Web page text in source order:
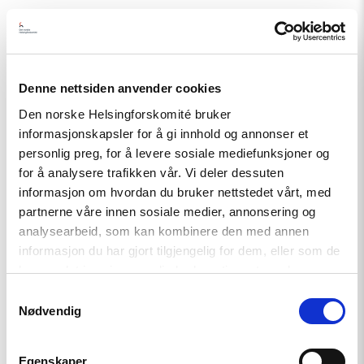
Denne nettsiden anvender cookies
Den norske Helsingforskomité bruker
informasjonskapsler for å gi innhold og annonser et
personlig preg, for å levere sosiale mediefunksjoner og
for å analysere trafikken vår. Vi deler dessuten
informasjon om hvordan du bruker nettstedet vårt, med
partnerne våre innen sosiale medier, annonsering og
analysearbeid, som kan kombinere den med annen
informasjon du har gjort tilgjengelig for dem, eller som de
har samlet inn gjennom din bruk av tjenestene deres.
Nødvendig
Egenskaper
article
"The
Removal
CHP’s
Leadership
undermines
democracy"